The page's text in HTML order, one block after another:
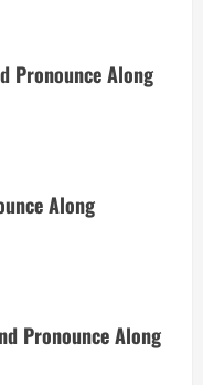
Pronounce Along
Along
Pronounce Along